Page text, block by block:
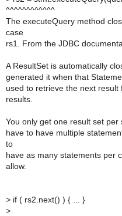
^^^^^^^^^^^^
The executeQuery method
case
rs1. From the JDBC
A ResultSet is automatically
generated it when that
used to retrieve the next
results.
You only get one result set
have to have multiple
to
have as many statements per
allow.
> if ( rs2.next() ) { ... }
>